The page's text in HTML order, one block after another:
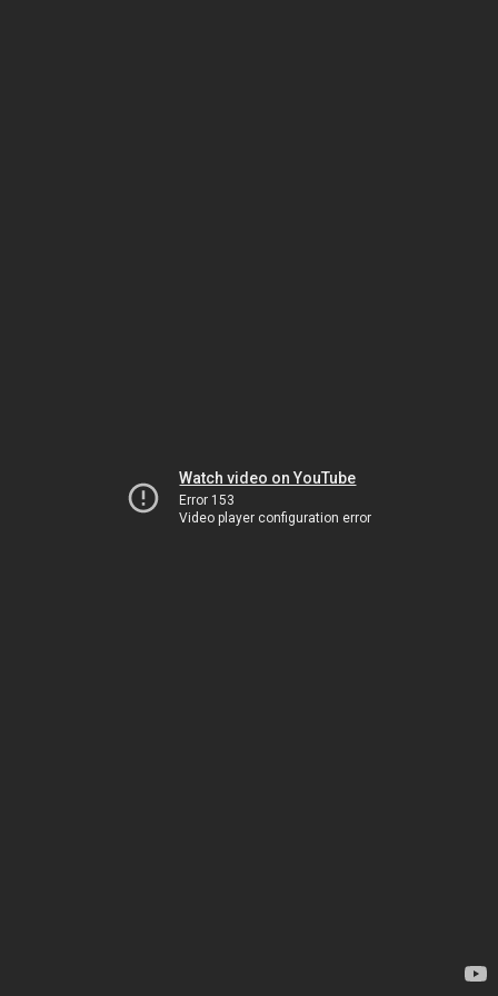
Watch video on YouTube
Error 153
Video player configuration error